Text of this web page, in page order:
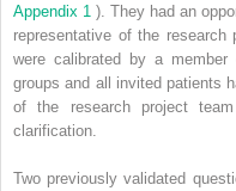
Appendix 1 ). They had an
representative of the
were calibrated by a
groups and all invited patients
of the research project
clarification.
Two previously validated